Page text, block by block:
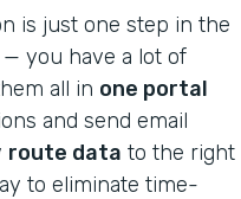
is just one step in the
you have a lot of
all in one portal
and send email
route data to the right
to eliminate time-